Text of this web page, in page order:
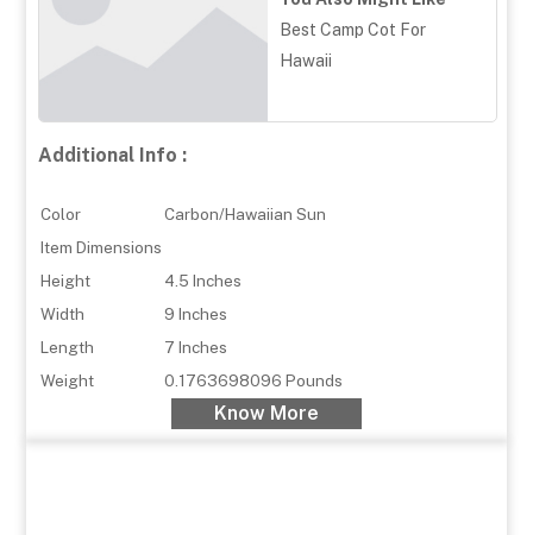
Best Camp Cot For
Hawaii
Additional Info :
Color
Carbon/Hawaiian Sun
Item Dimensions
Height
4.5 Inches
Width
9 Inches
Length
7 Inches
Weight
0.1763698096 Pounds
Know More